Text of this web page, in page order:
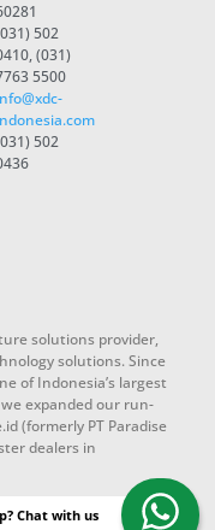
Chat with us
502
(031)
5500
502
solutions provider,
solutions. Since
of Indonesia’s largest
expanded our run-
(formerly PT Paradise
dealers in